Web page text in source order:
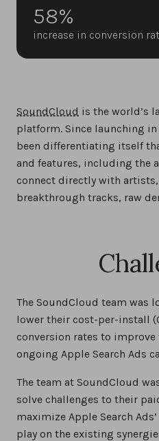
58%
increase in conversion
SoundCloud is the world’s
platform. Since launching
been differentiating itself
and features, including the
connect directly with
breakthrough tracks, raw
The SoundCloud team was
lower their cost-per-install
conversion rates to
ongoing Apple Search Ads
The team at SoundCloud
solve challenges to their
maximize Apple Search
play on the existing